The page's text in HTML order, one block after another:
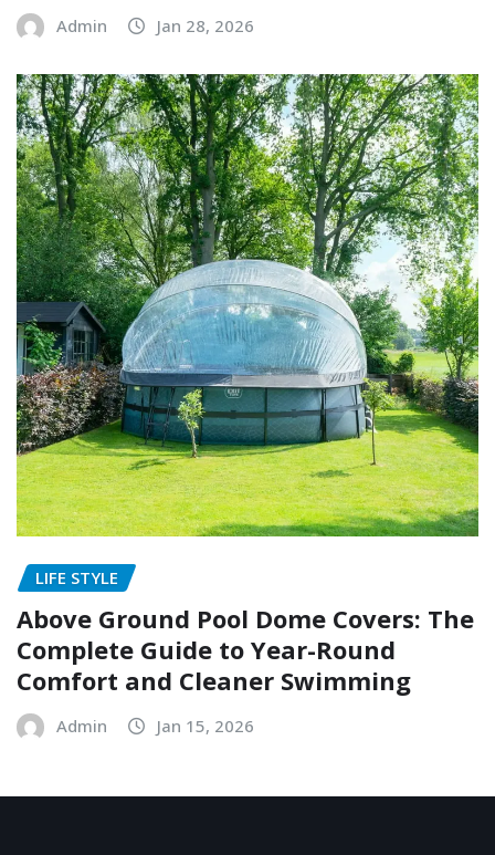
Admin Jan 28, 2026
LIFE STYLE
Above Ground Pool Dome Covers: The
Complete Guide to Year-Round
Comfort and Cleaner Swimming
Admin Jan 15, 2026